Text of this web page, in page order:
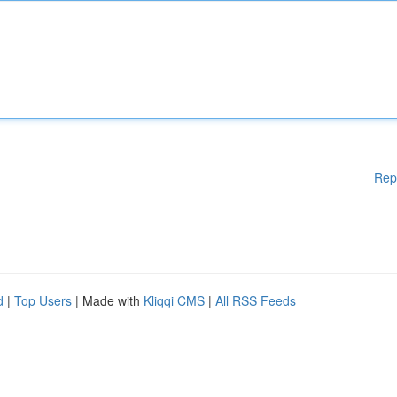
| Top Users | Made with Kliqqi CMS | All RSS Feeds